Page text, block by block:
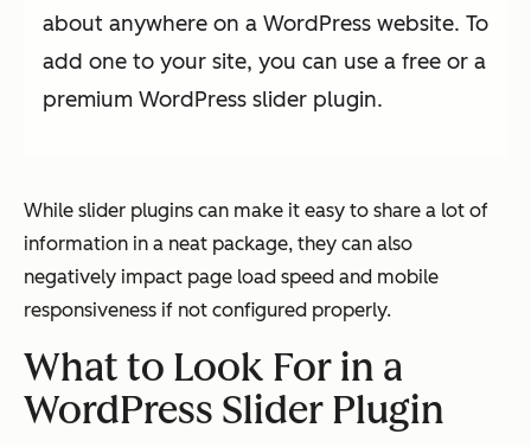
about anywhere on a WordPress website. To
add one to your site, you can use a free or a
premium WordPress slider plugin.
While slider plugins can make it easy to share a lot of
information in a neat package, they can also
negatively impact page load speed and mobile
responsiveness if not configured properly.
What to Look For in a
WordPress Slider Plugin